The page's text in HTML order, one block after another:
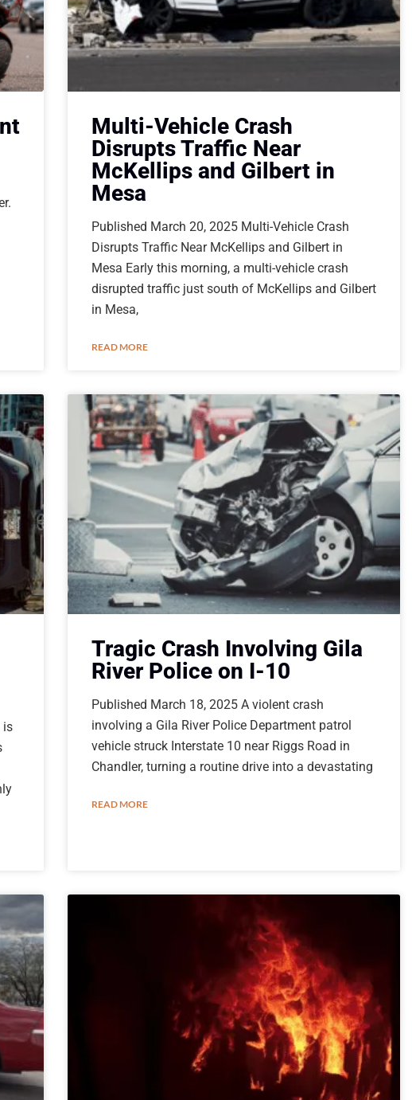
Multi-Vehicle Crash
Disrupts Traffic Near
McKellips and Gilbert in
Mesa
Published March 20, 2025 Multi-Vehicle Crash
Disrupts Traffic Near McKellips and Gilbert in
Mesa Early this morning, a multi-vehicle crash
disrupted traffic just south of McKellips and Gilbert
in Mesa,
READ MORE
is
Tragic Crash Involving Gila
River Police on I-10
Published March 18, 2025 A violent crash
involving a Gila River Police Department patrol
vehicle struck Interstate 10 near Riggs Road in
Chandler, turning a routine drive into a devastating
READ MORE